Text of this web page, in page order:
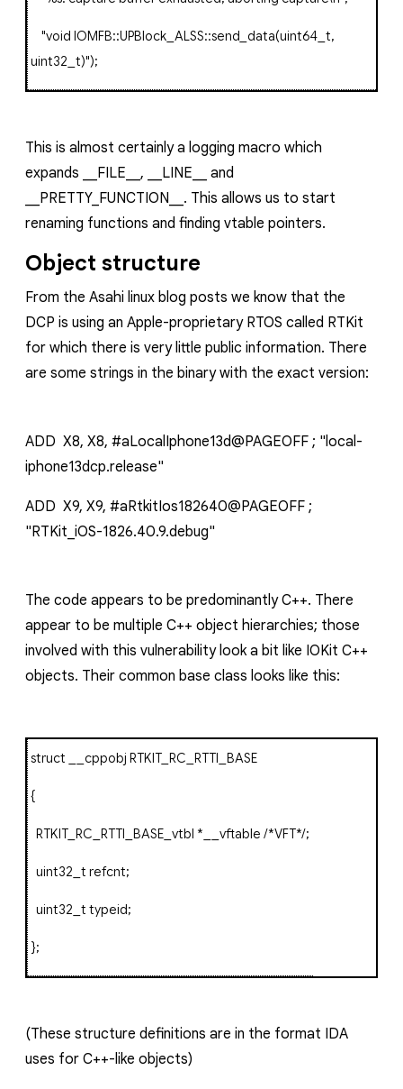
"void IOMFB::UPBlock_ALSS::send_data(uint64_t,
uint32_t)");
This is almost certainly a logging macro which
expands
__FILE__ , __LINE__
and
__PRETTY_FUNCTION__ . This allows us to start
renaming functions and finding vtable pointers.
Object structure
From the Asahi linux blog posts we know that the
DCP is using an Apple-proprietary RTOS called RTKit
for which there is very little public information. There
are some strings in the binary with the exact version:
ADD X8, X8, #aLocalIphone13d@PAGEOFF ; "local-
iphone13dcp.release"
ADD X9, X9, #aRtkitIos182640@PAGEOFF ;
"RTKit_iOS-1826.40.9.debug"
The code appears to be predominantly C++. There
appear to be multiple C++ object hierarchies; those
involved with this vulnerability look a bit like IOKit C++
objects. Their common base class looks like this:
struct __cppobj RTKIT_RC_RTTI_BASE
{
RTKIT_RC_RTTI_BASE_vtbl * __vftable/*VFT*/;
uint32_t refcnt;
uint32_ttypeid;
};
(These structure definitions are in the format IDA
uses for C++-like objects)